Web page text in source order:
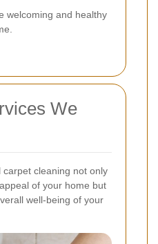
welcoming and healthy
We
cleaning not only
of your home but
well-being of your